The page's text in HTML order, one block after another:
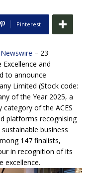
Pinterest
– 23
and
to announce
Limited (Stock code:
of the Year 2025, a
of the ACES
platforms recognising
business
147 finalists,
in recognition of its
excellence.